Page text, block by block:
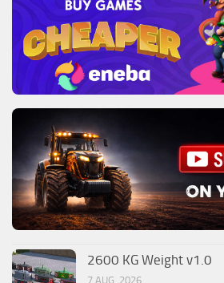
2600 KG Weight v1.0
7 AUG, 2026